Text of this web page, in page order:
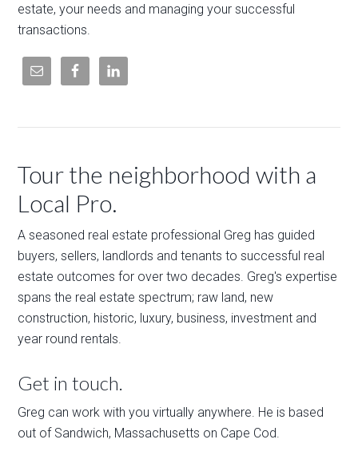
estate, your needs and managing your successful
transactions.
Tour the neighborhood with a
Local Pro.
A seasoned real estate professional Greg has guided
buyers, sellers, landlords and tenants to successful real
estate outcomes for over two decades. Greg's expertise
spans the real estate spectrum; raw land, new
construction, historic, luxury, business, investment and
year round rentals.
Get in touch.
Greg can work with you virtually anywhere. He is based
out of Sandwich, Massachusetts on Cape Cod.